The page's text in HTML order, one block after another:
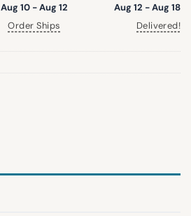
Aug 10 - Aug 12
Order Ships
Aug 12 - Aug 18
Delivered!